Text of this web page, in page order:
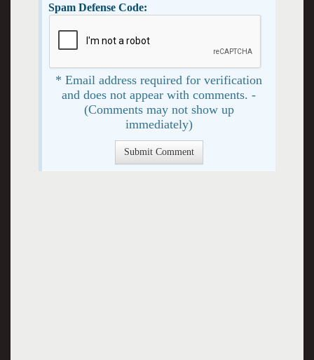
Spam Defense Code:
* Email address required for verification
and does not appear with comments. -
(Comments may not show up
immediately)